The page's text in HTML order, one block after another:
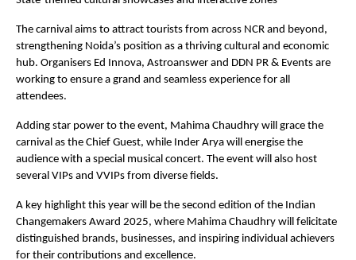
The carnival aims to attract tourists from across NCR and beyond,
strengthening Noida’s position as a thriving cultural and economic
hub. Organisers Ed Innova, Astroanswer and DDN PR & Events are
working to ensure a grand and seamless experience for all
attendees.
Adding star power to the event, Mahima Chaudhry will grace the
carnival as the Chief Guest, while Inder Arya will energise the
audience with a special musical concert. The event will also host
several VIPs and VVIPs from diverse fields.
A key highlight this year will be the second edition of the Indian
Changemakers Award 2025, where Mahima Chaudhry will felicitate
distinguished brands, businesses, and inspiring individual achievers
for their contributions and excellence.